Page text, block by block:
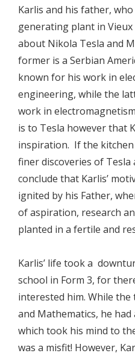
Karlis and his father,
generating plant in
about Nikola Tesla and
former is a Serbian
known for his work in
engineering, while the
work in
is to Tesla however that
inspiration. If the
finer discoveries of Tesla
conclude that Karlis’
ignited by his Father,
of aspiration, research
planted in a fertile and
Karlis’ life took a
school in Form 3, for
interested him. While
and Mathematics, he
which took his mind to
was a misfit! However,